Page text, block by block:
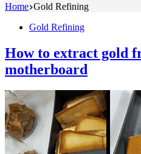
Home Gold Refining
Gold Refining
How to extract gold
motherboard